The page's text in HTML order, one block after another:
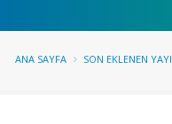
ANA SAYFA SON EKLENEN